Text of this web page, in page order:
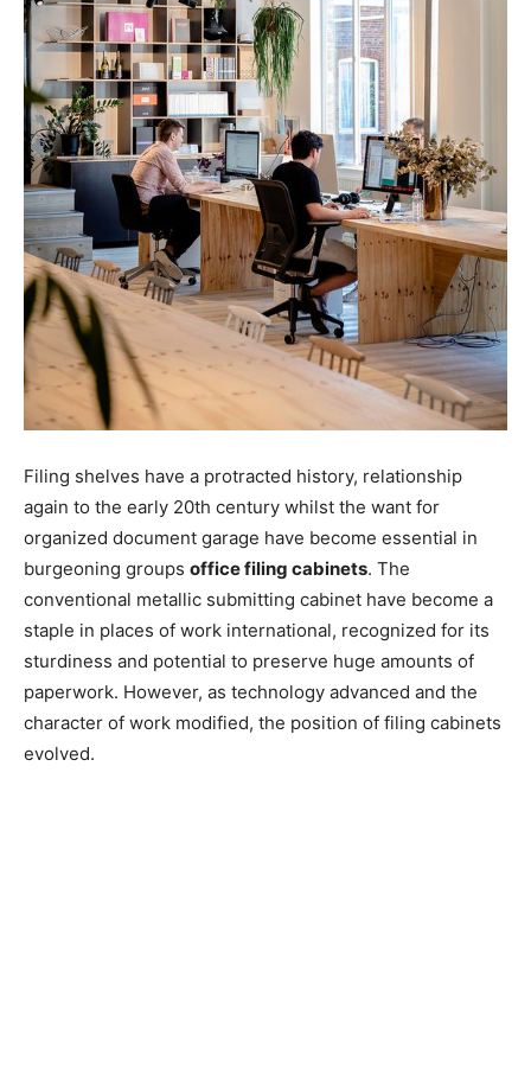
Filing shelves have a protracted history, relationship
again to the early 20th century whilst the want for
organized document garage have become essential in
burgeoning groups office filing cabinets. The
conventional metallic submitting cabinet have become a
staple in places of work international, recognized for its
sturdiness and potential to preserve huge amounts of
paperwork. However, as technology advanced and the
character of work modified, the position of filing cabinets
evolved.